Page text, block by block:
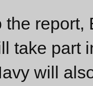
the report,
take part
will